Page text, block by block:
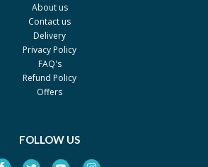
About us
Contact us
Delivery
Privacy Policy
FAQ's
Refund Policy
Offers
FOLLOW US